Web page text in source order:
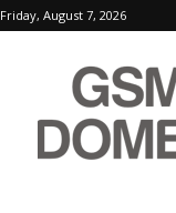
Friday, August 7, 2026
GSMDome.com